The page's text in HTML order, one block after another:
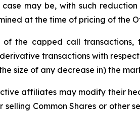
may be, with such
at the time of pricing of the
the capped call
transactions with
size of any decrease in) the
affiliates may modify their
Common Shares or other